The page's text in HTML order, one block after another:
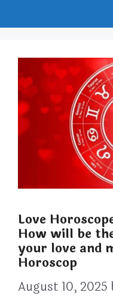
Love
How will be
your love and
Horoscop
August 10, 2025